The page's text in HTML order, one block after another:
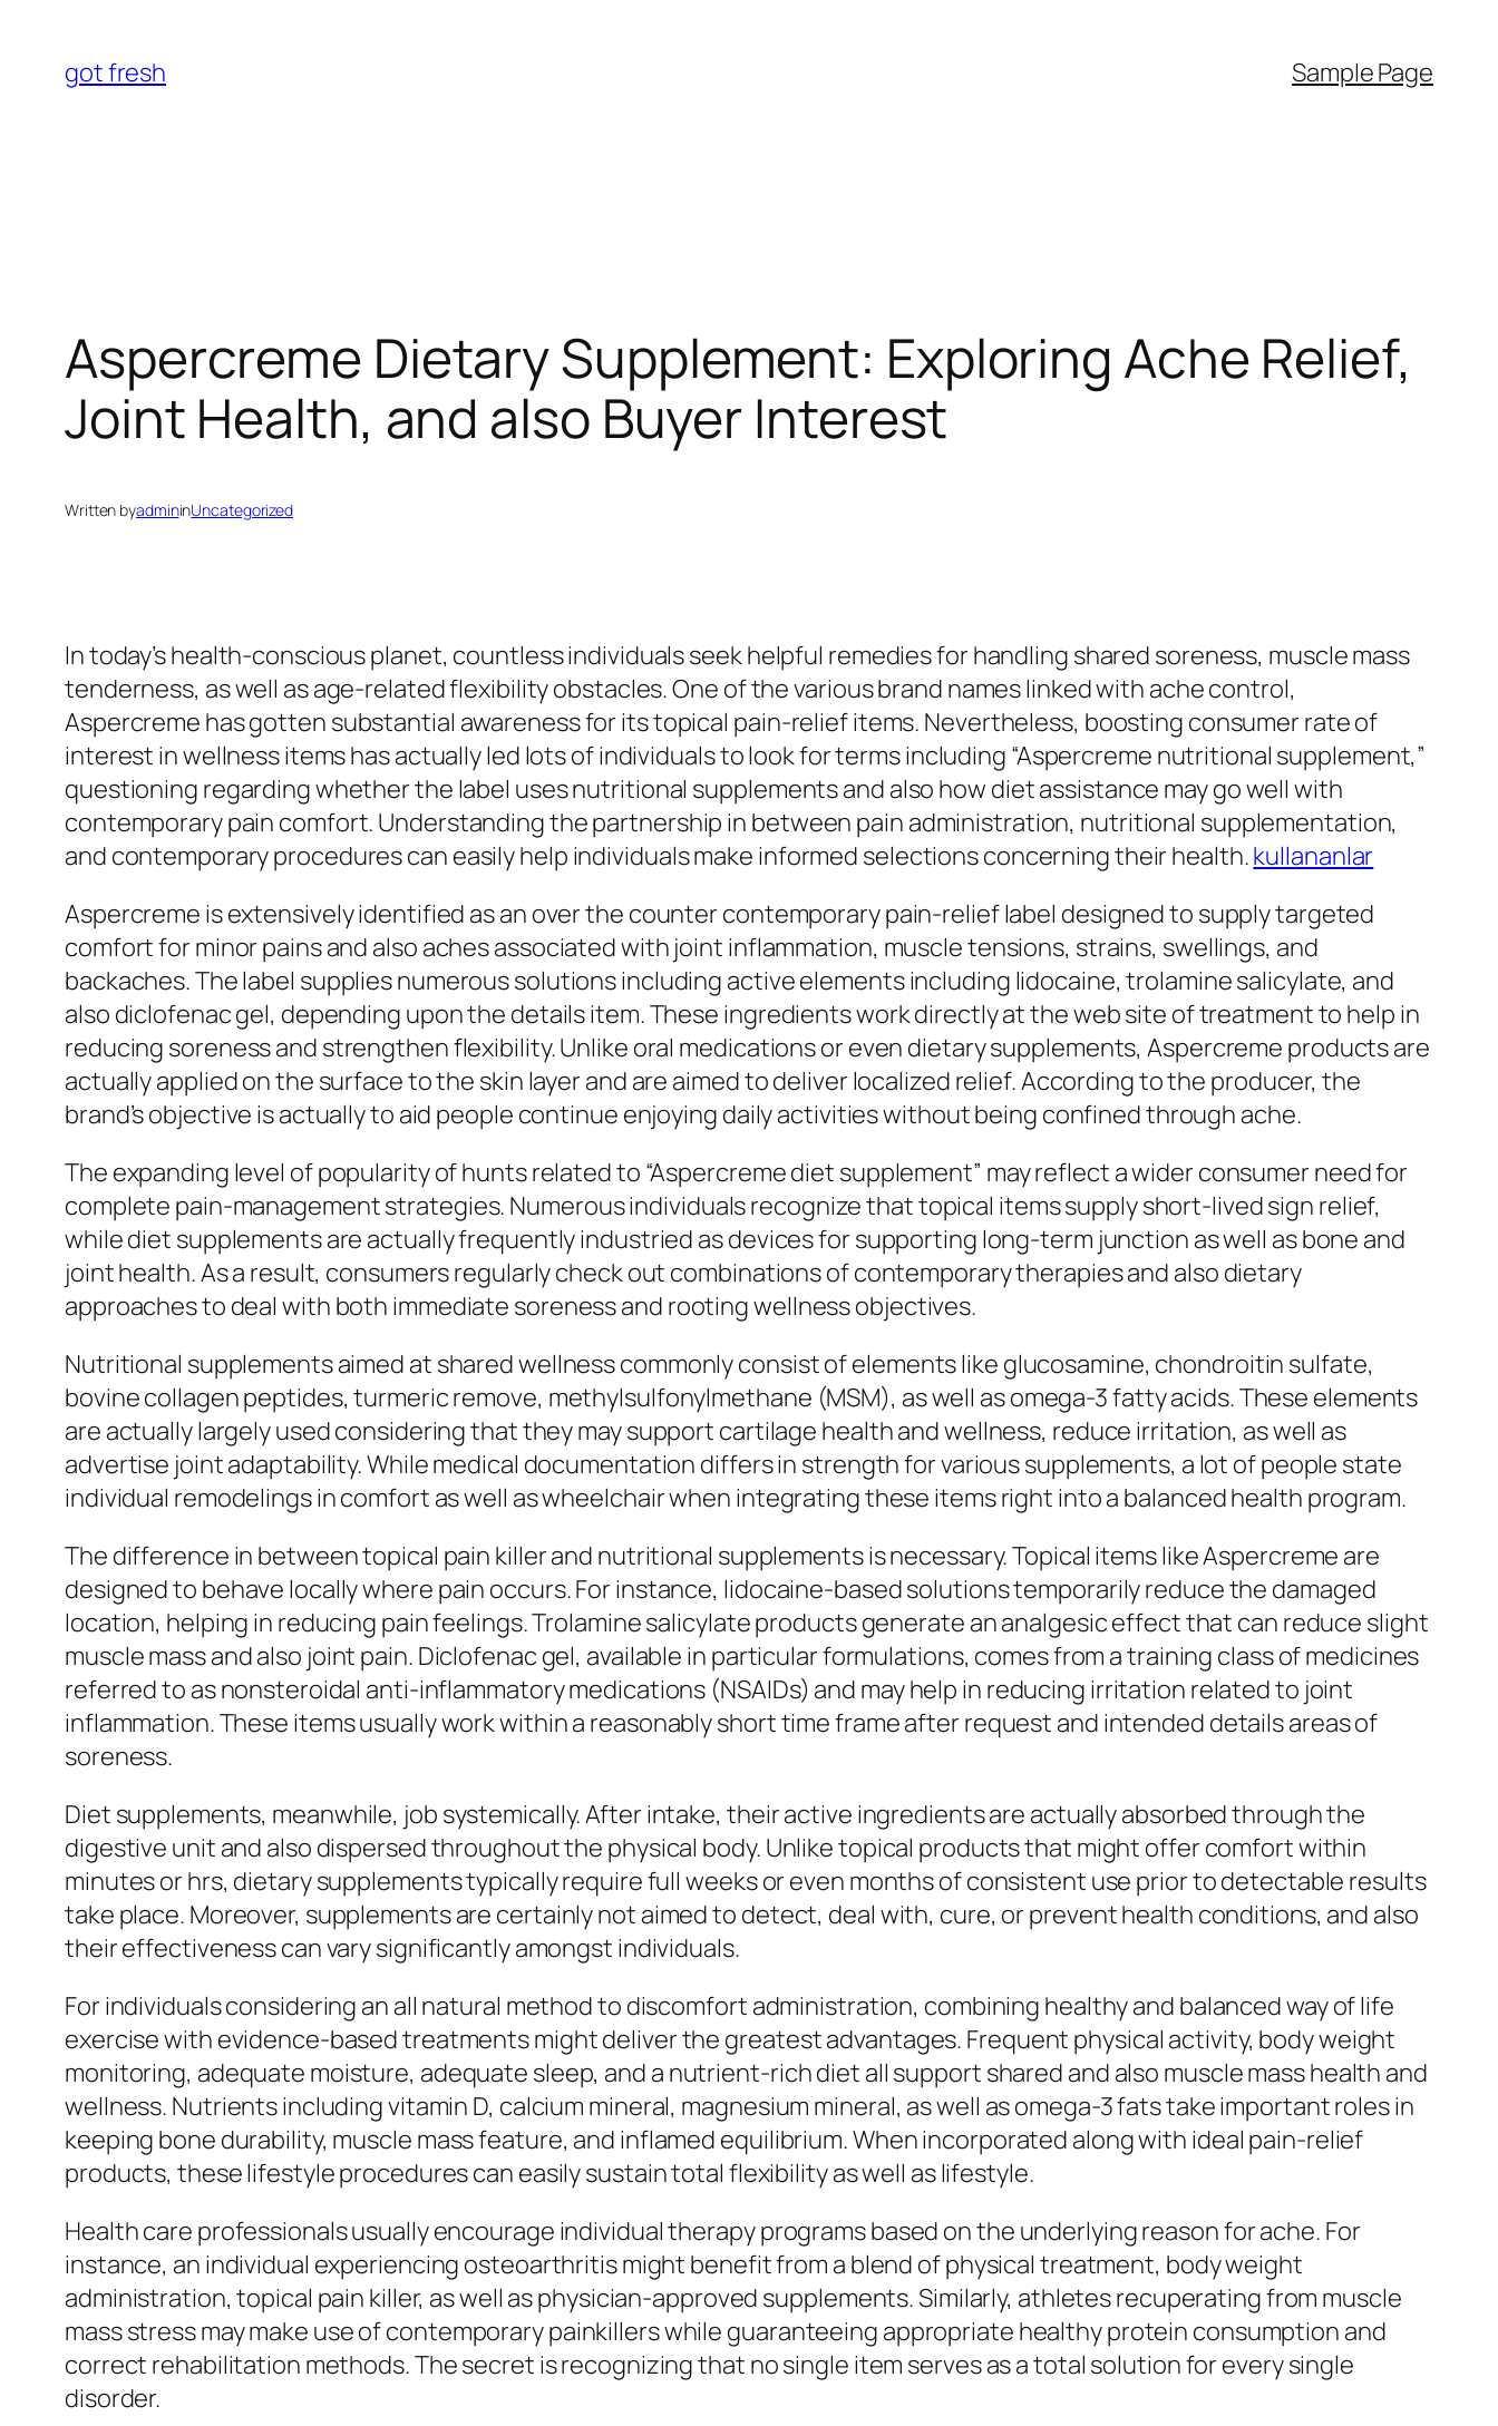
content
got fresh Sample Page
Aspercreme Dietary Supplement: Exploring Ache Relief,
Joint Health, and also Buyer Interest
Written byadmininUncategorized
In today’s health-conscious planet, countless individuals seek helpful remedies for handling shared soreness, muscle mass
tenderness, as well as age-related flexibility obstacles. One of the various brand names linked with ache control,
Aspercreme has gotten substantial awareness for its topical pain-relief items. Nevertheless, boosting consumer rate of
interest in wellness items has actually led lots of individuals to look for terms including “Aspercreme nutritional supplement,”
questioning regarding whether the label uses nutritional supplements and also how diet assistance may go well with
contemporary pain comfort. Understanding the partnership in between pain administration, nutritional supplementation,
and contemporary procedures can easily help individuals make informed selections concerning their health.kullananlar
Aspercreme is extensively identified as an over the counter contemporary pain-relief label designed to supply targeted
comfort for minor pains and also aches associated with joint inflammation, muscle tensions, strains, swellings, and
backaches. The label supplies numerous solutions including active elements including lidocaine, trolamine salicylate, and
also diclofenac gel, depending upon the details item. These ingredients work directly at the web site of treatment to help in
reducing soreness and strengthen flexibility. Unlike oral medications or even dietary supplements, Aspercreme products are
actually applied on the surface to the skin layer and are aimed to deliver localized relief. According to the producer, the
brand’s objective is actually to aid people continue enjoying daily activities without being confined through ache.
The expanding level of popularity of hunts related to “Aspercreme diet supplement” may reflect a wider consumer need for
complete pain-management strategies. Numerous individuals recognize that topical items supply short-lived sign relief,
while diet supplements are actually frequently industried as devices for supporting long-term junction as well as bone and
joint health. As a result, consumers regularly check out combinations of contemporary therapies and also dietary
approaches to deal with both immediate soreness and rooting wellness objectives.
Nutritional supplements aimed at shared wellness commonly consist of elements like glucosamine, chondroitin sulfate,
bovine collagen peptides, turmeric remove, methylsulfonylmethane (MSM), as well as omega-3 fatty acids. These elements
are actually largely used considering that they may support cartilage health and wellness, reduce irritation, as well as
advertise joint adaptability. While medical documentation differs in strength for various supplements, a lot of people state
individual remodelings in comfort as well as wheelchair when integrating these items right into a balanced health program.
The difference in between topical pain killer and nutritional supplements is necessary. Topical items like Aspercreme are
designed to behave locally where pain occurs. For instance, lidocaine-based solutions temporarily reduce the damaged
location, helping in reducing pain feelings. Trolamine salicylate products generate an analgesic effect that can reduce slight
muscle mass and also joint pain. Diclofenac gel, available in particular formulations, comes from a training class of medicines
referred to as nonsteroidal anti-inflammatory medications (NSAIDs) and may help in reducing irritation related to joint
inflammation. These items usually work within a reasonably short time frame after request and intended details areas of
soreness.
Diet supplements, meanwhile, job systemically. After intake, their active ingredients are actually absorbed through the
digestive unit and also dispersed throughout the physical body. Unlike topical products that might offer comfort within
minutes or hrs, dietary supplements typically require full weeks or even months of consistent use prior to detectable results
take place. Moreover, supplements are certainly not aimed to detect, deal with, cure, or prevent health conditions, and also
their effectiveness can vary significantly amongst individuals.
For individuals considering an all natural method to discomfort administration, combining healthy and balanced way of life
exercise with evidence-based treatments might deliver the greatest advantages. Frequent physical activity, body weight
monitoring, adequate moisture, adequate sleep, and a nutrient-rich diet all support shared and also muscle mass health and
wellness. Nutrients including vitamin D, calcium mineral, magnesium mineral, as well as omega-3 fats take important roles in
keeping bone durability, muscle mass feature, and inflamed equilibrium. When incorporated along with ideal pain-relief
products, these lifestyle procedures can easily sustain total flexibility as well as lifestyle.
Health care professionals usually encourage individual therapy programs based on the underlying reason for ache. For
instance, an individual experiencing osteoarthritis might benefit from a blend of physical treatment, body weight
administration, topical pain killer, as well as physician-approved supplements. Similarly, athletes recuperating from muscle
mass stress may make use of contemporary painkillers while guaranteeing appropriate healthy protein consumption and
correct rehabilitation methods. The secret is recognizing that no single item serves as a total solution for every single
disorder.